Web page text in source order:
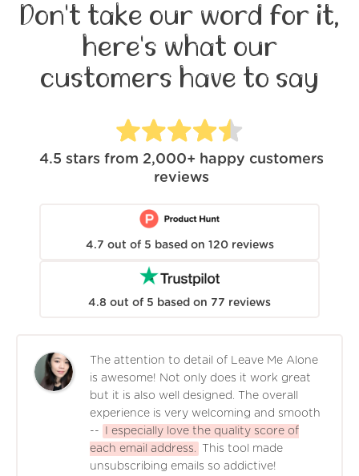
Don't take our word for it,
here's what our
customers have to say
4.5 stars from 2,000+ happy customers
reviews
4.7 out of 5 based on 120 reviews
4.8 out of 5 based on 77 reviews
The attention to detail of Leave Me Alone
is awesome! Not only does it work great
but it is also well designed. The overall
experience is very welcoming and smooth
--
I especially love the quality score of
each email address.
This tool made
unsubscribing emails so addictive!